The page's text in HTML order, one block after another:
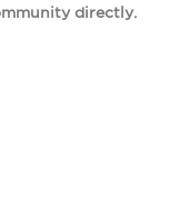
directly.